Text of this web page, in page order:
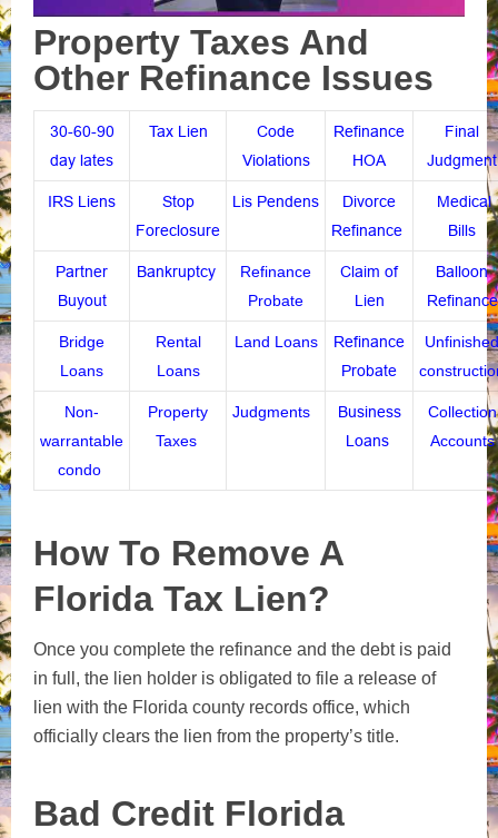
Property Taxes And
Other Refinance Issues
30-60-90
day lates
Tax Lien
Code
Violations
Refinance
HOA
Final
Judgment
IRS Liens
Stop
Foreclosure
Lis Pendens
Divorce
Refinance
Medical
Bills
Partner
Buyout
Bankruptcy
Refinance
Probate
Claim of
Lien
Balloon
Refinance
Bridge
Loans
Rental
Loans
Land Loans
Refinance
Probate
Unfinished
Non-
warrantable
condo
Property
Taxes
Judgments
Business
Loans
Collection
Accounts
How To Remove A
Florida Tax Lien?
Once you complete the refinance and the debt is paid
in full, the lien holder is obligated to file a release of
lien with the Florida county records office, which
officially clears the lien from the property’s title.
Bad Credit Florida